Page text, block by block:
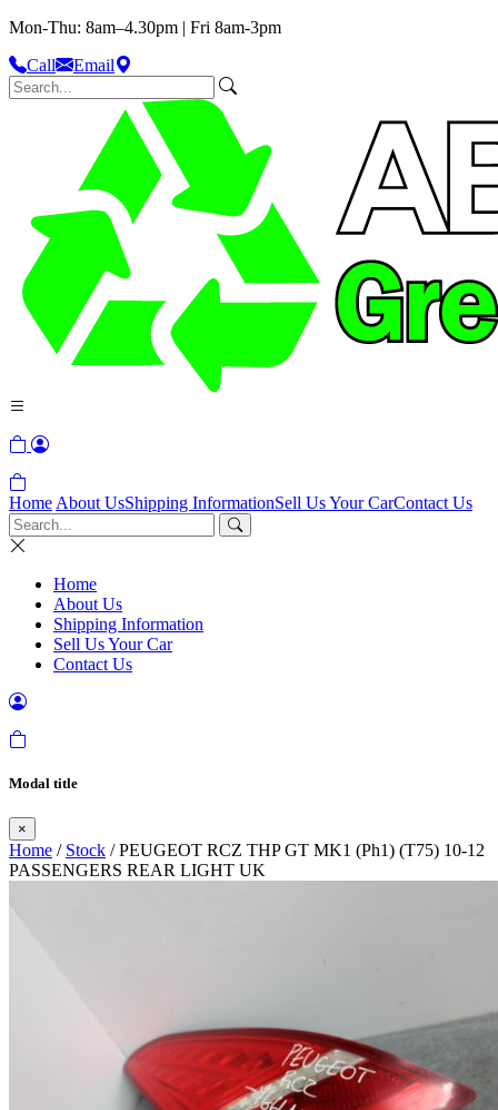
Mon-Thu: 8am–4.30pm | Fri 8am-3pm
Call
Email
Home About UsShipping InformationSell Us Your CarContact Us
Home
About Us
Shipping Information
Sell Us Your Car
Contact Us
Modal title
×
Home / Stock / PEUGEOT RCZ THP GT MK1 (Ph1) (T75) 10-12
PASSENGERS REAR LIGHT UK